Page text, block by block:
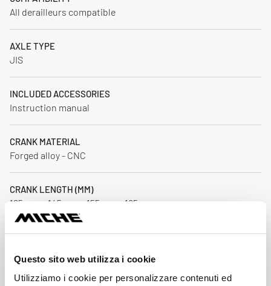
Questo sito web utilizza i cookie
Utilizziamo i cookie per personalizzare contenuti ed
All derailleurs compatible
AXLE TYPE
JIS
INCLUDED ACCESSORIES
Instruction manual
CRANK MATERIAL
Forged alloy - CNC
CRANK LENGTH (MM)
125 mm - 145 mm - 155 mm - 165 mm
OUTER CHAINRING